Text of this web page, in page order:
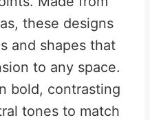
these designs
and shapes that
to any space.
bold, contrasting
tones to match